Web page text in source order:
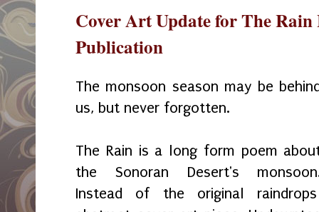
Cover Art Update for The Rain
Publication
The monsoon season may be
us, but never forgotten.
The Rain is a long form poem
the Sonoran Desert's
Instead of the original